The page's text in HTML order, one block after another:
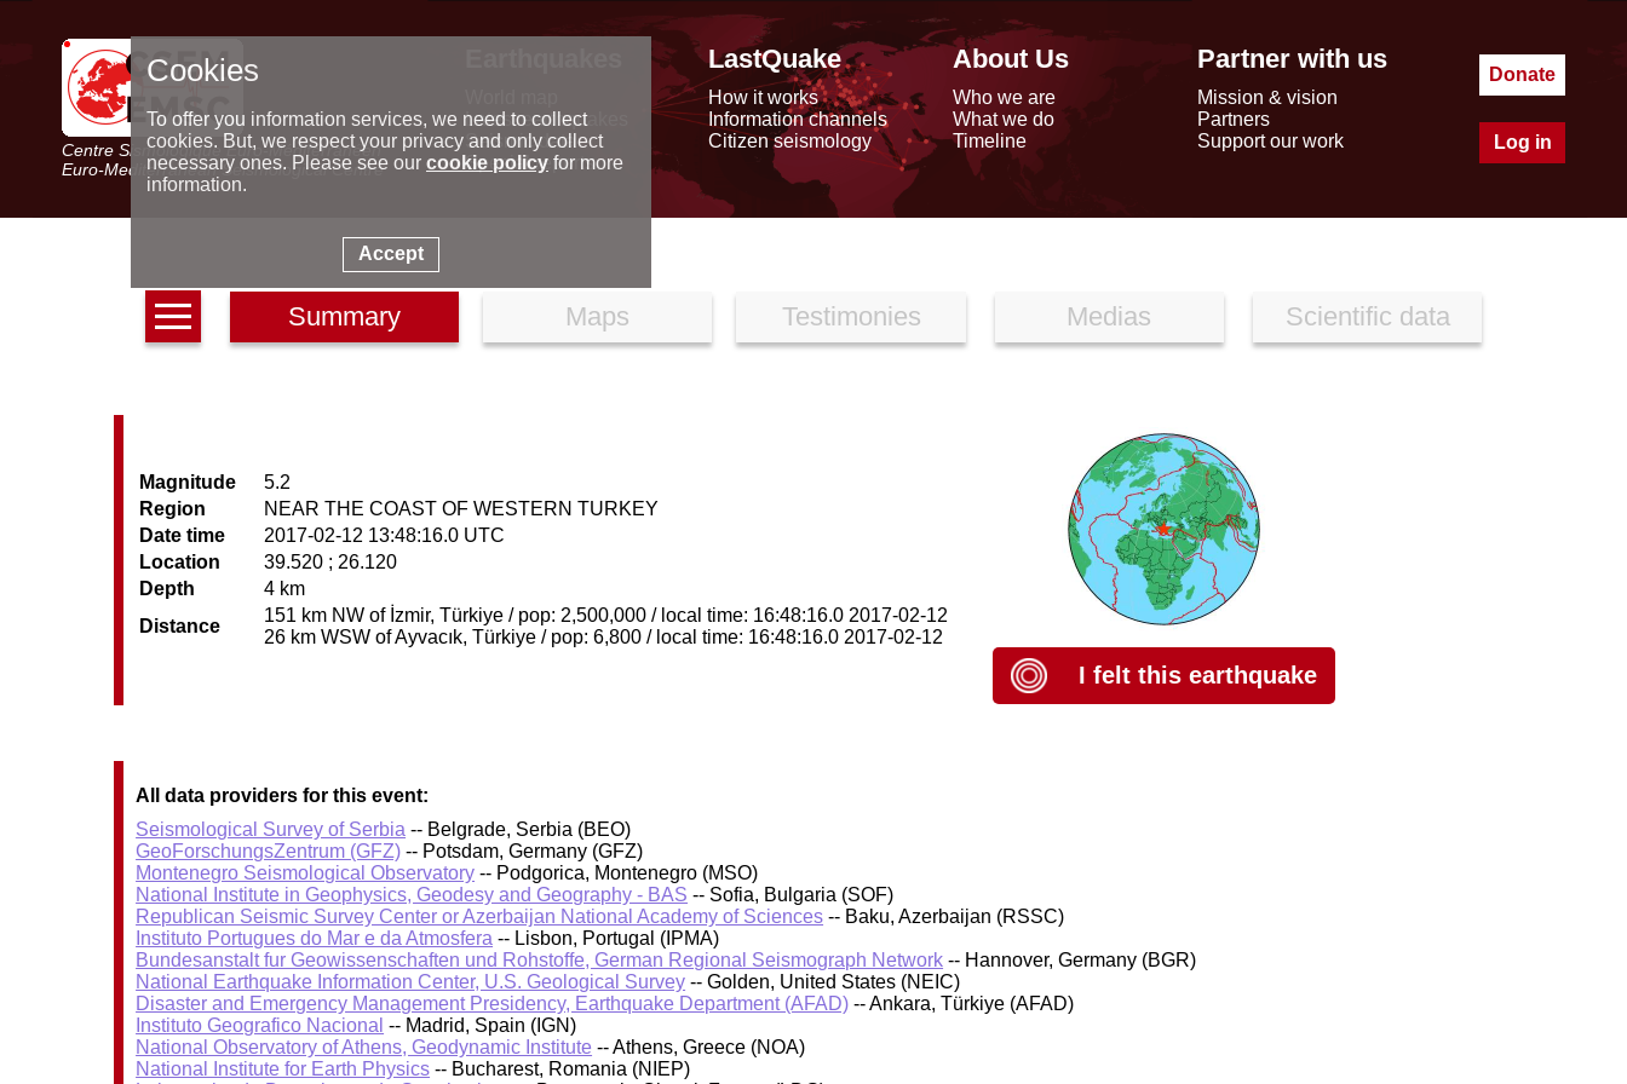
Centre Sismologique Euro-Méditerranéen
Euro-Mediterranean Seismological Centre
Latest earthquakes
Seismic data
Special reports
LastQuake
How it works
Information channels
Citizen seismology
About Us
Who we are
What we do
Timeline
Partner with us
Mission & vision
Partners
Support our work
Donate
Log in
Summary Maps Testimonies Medias Scientific data
Magnitude
5.2
Region
NEAR THE COAST OF WESTERN TURKEY
Date time
2017-02-12 13:48:16.0 UTC
Location
39.520 ; 26.120
Depth
4 km
Distance
151 km NW of İzmir, Türkiye / pop: 2,500,000 / local time: 16:48:16.0 2017-02-12
26 km WSW of Ayvacık, Türkiye / pop: 6,800 / local time: 16:48:16.0 2017-02-12
I felt this earthquake
All data providers for this event:
Seismological Survey of Serbia -- Belgrade, Serbia (BEO)
GeoForschungsZentrum (GFZ) -- Potsdam, Germany (GFZ)
Montenegro Seismological Observatory -- Podgorica, Montenegro (MSO)
National Institute in Geophysics, Geodesy and Geography - BAS -- Sofia, Bulgaria (SOF)
Republican Seismic Survey Center or Azerbaijan National Academy of Sciences -- Baku, Azerbaijan (RSSC)
Instituto Portugues do Mar e da Atmosfera -- Lisbon, Portugal (IPMA)
Bundesanstalt fur Geowissenschaften und Rohstoffe, German Regional Seismograph Network -- Hannover, Germany (BGR)
National Earthquake Information Center, U.S. Geological Survey -- Golden, United States (NEIC)
Disaster and Emergency Management Presidency, Earthquake Department (AFAD) -- Ankara, Türkiye (AFAD)
Instituto Geografico Nacional -- Madrid, Spain (IGN)
National Observatory of Athens, Geodynamic Institute -- Athens, Greece (NOA)
National Institute for Earth Physics -- Bucharest, Romania (NIEP)
Cookies
To offer you information services, we need to collect
cookies. But, we respect your privacy and only collect
necessary ones. Please see our cookie policyfor more
information.
Accept